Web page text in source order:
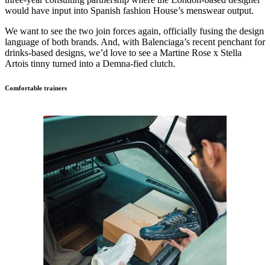
would have input into Spanish fashion House’s menswear output.
We want to see the two join forces again, officially fusing the design
language of both brands. And, with Balenciaga’s recent penchant for
drinks-based designs, we’d love to see a Martine Rose x Stella
Artois tinny turned into a Demna-fied clutch.
Comfortable trainers